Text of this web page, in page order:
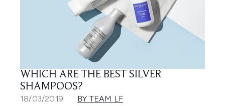
WHICH ARE THE BEST SILVER
SHAMPOOS?
18/03/2019 BY TEAM LF